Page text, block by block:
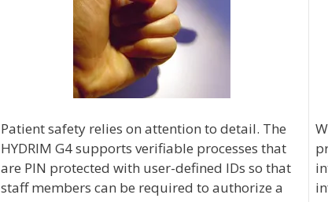
Patient safety relies on attention to detail. The
HYDRIM G4 supports verifiable processes that
are PIN protected with user-defined IDs so that
staff members can be required to authorize a